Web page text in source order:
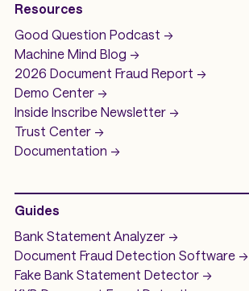
Resources
Good Question Podcast ->
Machine Mind Blog ->
2026 Document Fraud Report ->
Demo Center ->
Inside Inscribe Newsletter ->
Trust Center ->
Documentation ->
Guides
Bank Statement Analyzer->
Document Fraud Detection Software->
Fake Bank Statement Detector ->